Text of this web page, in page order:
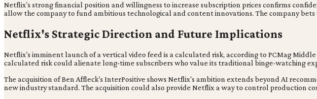
Netflix's strong financial position and willingness to increase subscription prices confirms
allow the company to fund ambitious technological and content innovations. The company
Netflix's Strategic Direction and Future Implications
Netflix's imminent launch of a vertical video feed is a calculated risk, according to PCMag
calculated risk could alienate long-time subscribers who value its traditional binge-watching
The acquisition of Ben Affleck's InterPositive shows Netflix's ambition extends beyond AI
new industry standard. The acquisition could also provide Netflix a way to control production